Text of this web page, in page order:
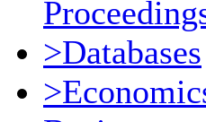
>Databases